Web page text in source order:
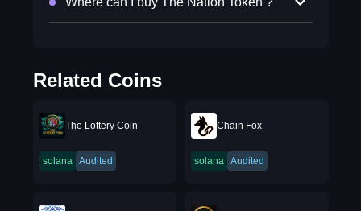
Related Coins
The Lottery Coin
solana Audited
Chain Fox
solana Audited